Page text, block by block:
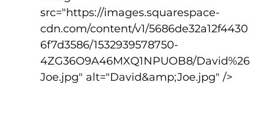
src="https://images.squarespace-
cdn.com/content/v1/5686de32a12f4430
6f7d3586/1532939578750-
4ZG36O9A46MXQ1NPUOB8/David%26
Joe.jpg" alt="David&amp;Joe.jpg" />